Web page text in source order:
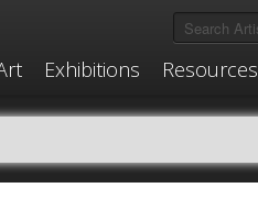
Exhibitions Resources